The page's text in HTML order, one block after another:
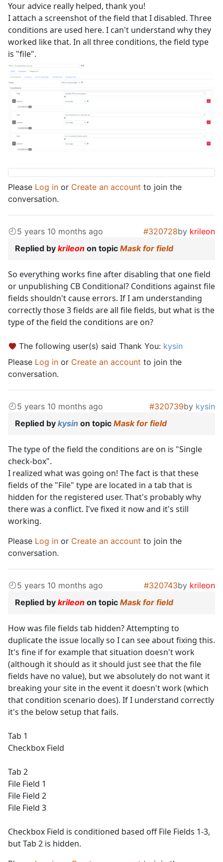
Your advice really helped, thank you!
I attach a screenshot of the field that I disabled. Three
conditions are used here. I can't understand why they
worked like that. In all three conditions, the field type
is "file".
Please Log in or Create an account to join the
conversation.
5 years 10 months ago #320728by krileon
Replied by krileon on topic Mask for field
So everything works fine after disabling that one field
or unpublishing CB Conditional? Conditions against file
fields shouldn't cause errors. If I am understanding
correctly those 3 fields are all file fields, but what is the
type of the field the conditions are on?
The following user(s) said Thank You: kysin
Please Log in or Create an account to join the
conversation.
5 years 10 months ago #320739by kysin
Replied by kysin on topic Mask for field
The type of the field the conditions are on is "Single
check-box".
I realized what was going on! The fact is that these
fields of the "File" type are located in a tab that is
hidden for the registered user. That's probably why
there was a conflict. I've fixed it now and it's still
working.
Please Log in or Create an account to join the
conversation.
5 years 10 months ago #320743by krileon
Replied by krileon on topic Mask for field
How was file fields tab hidden? Attempting to
duplicate the issue locally so I can see about fixing this.
It's fine if for example that situation doesn't work
(although it should as it should just see that the file
fields have no value), but we absolutely do not want it
breaking your site in the event it doesn't work (which
that condition scenario does). If I understand correctly
it's the below setup that fails.
Tab 1
Checkbox Field
Tab 2
File Field 1
File Field 2
File Field 3
Checkbox Field is conditioned based off File Fields 1-3,
but Tab 2 is hidden.